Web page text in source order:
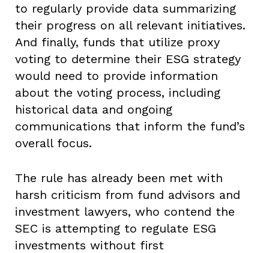
to regularly provide data summarizing
their progress on all relevant initiatives.
And finally, funds that utilize proxy
voting to determine their ESG strategy
would need to provide information
about the voting process, including
historical data and ongoing
communications that inform the fund’s
overall focus.
The rule has already been met with
harsh criticism from fund advisors and
investment lawyers, who contend the
SEC is attempting to regulate ESG
investments without first